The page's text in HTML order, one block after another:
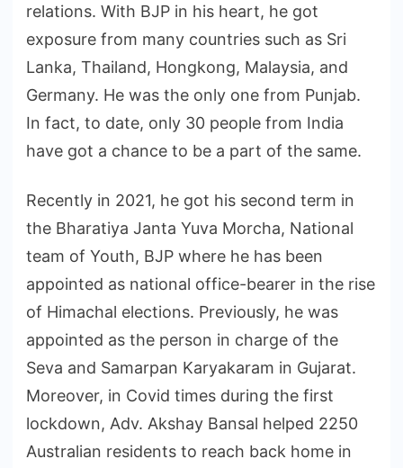
relations. With BJP in his heart, he got
exposure from many countries such as Sri
Lanka, Thailand, Hongkong, Malaysia, and
Germany. He was the only one from Punjab.
In fact, to date, only 30 people from India
have got a chance to be a part of the same.
Recently in 2021, he got his second term in
the Bharatiya Janta Yuva Morcha, National
team of Youth, BJP where he has been
appointed as national office-bearer in the rise
of Himachal elections. Previously, he was
appointed as the person in charge of the
Seva and Samarpan Karyakaram in Gujarat.
Moreover, in Covid times during the first
lockdown, Adv. Akshay Bansal helped 2250
Australian residents to reach back home in